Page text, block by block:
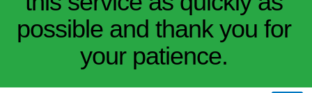
possible and thank you for
your patience.